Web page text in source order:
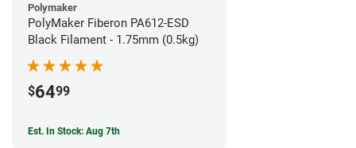
Polymaker
PolyMaker Fiberon PA612-ESD
Black Filament - 1.75mm (0.5kg)
$6499
Est. In Stock: Aug 7th